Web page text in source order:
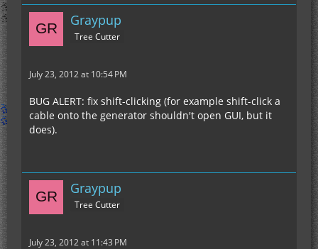
Graypup
Tree Cutter
July 23, 2012 at 10:54 PM
BUG ALERT: fix shift-clicking (for example shift-click a
cable onto the generator shouldn't open GUI, but it
does).
Graypup
Tree Cutter
July 23, 2012 at 11:43 PM